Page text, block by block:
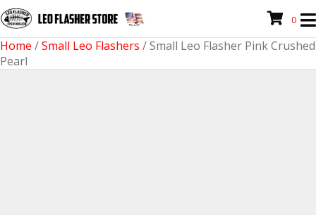
0
Home /Small Leo Flashers / Small Leo Flasher Pink Crushed
Pearl